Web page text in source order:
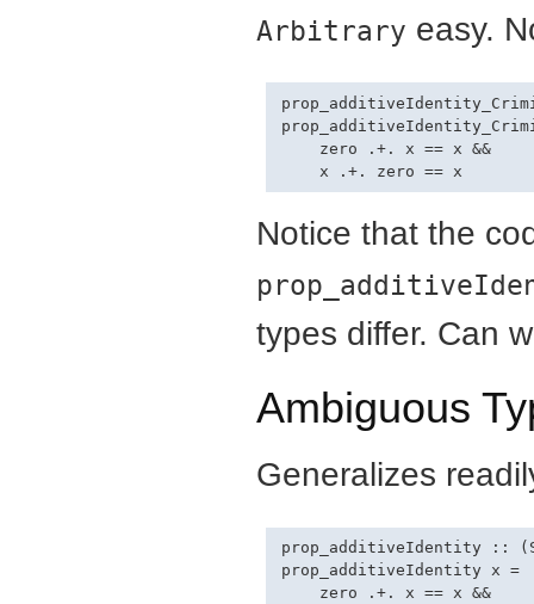
Arbitrary easy.
    zero .+. x == x &&
Notice that the
types differ. Can
Ambiguous
Generalizes
prop_additiveIdentity ::
prop_additiveIdentity x =
    zero .+. x == x &&